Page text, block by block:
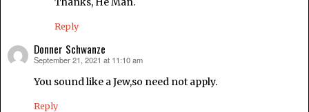
Reply
Donner Schwanze
says:
September 21, 2021 at 11:10 am
You sound like a Jew,so need not apply.
Reply